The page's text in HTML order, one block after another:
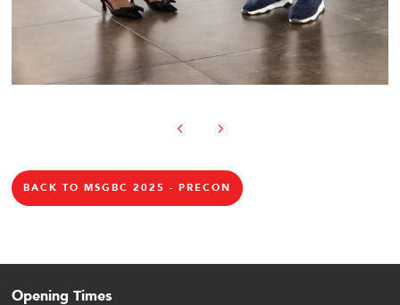
BACK TO MSGBC 2025 - PRECON
Opening Times